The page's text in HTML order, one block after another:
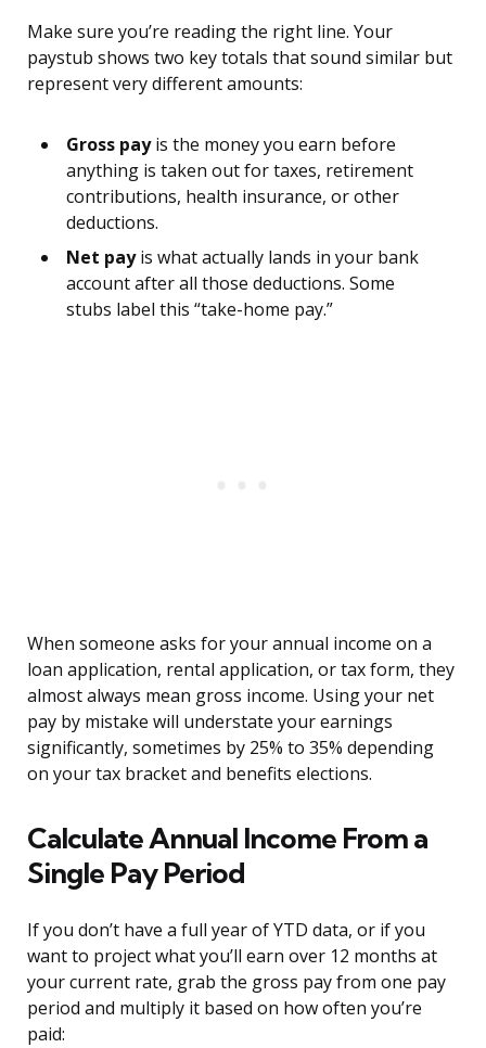
Make sure you’re reading the right line. Your
paystub shows two key totals that sound similar but
represent very different amounts:
Gross payis the money you earn before
anything is taken out for taxes, retirement
contributions, health insurance, or other
deductions.
Net payis what actually lands in your bank
account after all those deductions. Some
stubs label this “take-home pay.”
When someone asks for your annual income on a
loan application, rental application, or tax form, they
almost always mean gross income. Using your net
pay by mistake will understate your earnings
significantly, sometimes by 25% to 35% depending
on your tax bracket and benefits elections.
Calculate Annual Income From a
Single Pay Period
If you don’t have a full year of YTD data, or if you
want to project what you’ll earn over 12 months at
your current rate, grab the gross pay from one pay
period and multiply it based on how often you’re
paid: